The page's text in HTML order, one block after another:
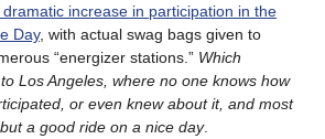
dramatic increase in participation in the
Day, with actual swag bags given to
“energizer stations.” Which
Los Angeles, where no one knows how
or even knew about it, and most
a good ride on a nice day.